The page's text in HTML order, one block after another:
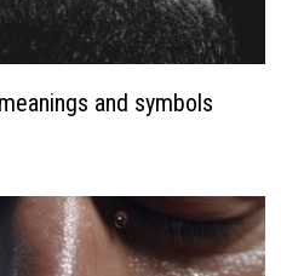
and symbols